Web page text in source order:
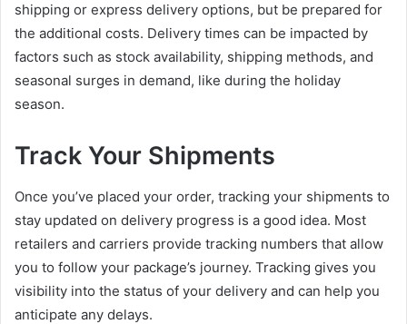
shipping or express delivery options, but be prepared for
the additional costs. Delivery times can be impacted by
factors such as stock availability, shipping methods, and
seasonal surges in demand, like during the holiday
season.
Track Your Shipments
Once you’ve placed your order, tracking your shipments to
stay updated on delivery progress is a good idea. Most
retailers and carriers provide tracking numbers that allow
you to follow your package’s journey. Tracking gives you
visibility into the status of your delivery and can help you
anticipate any delays.